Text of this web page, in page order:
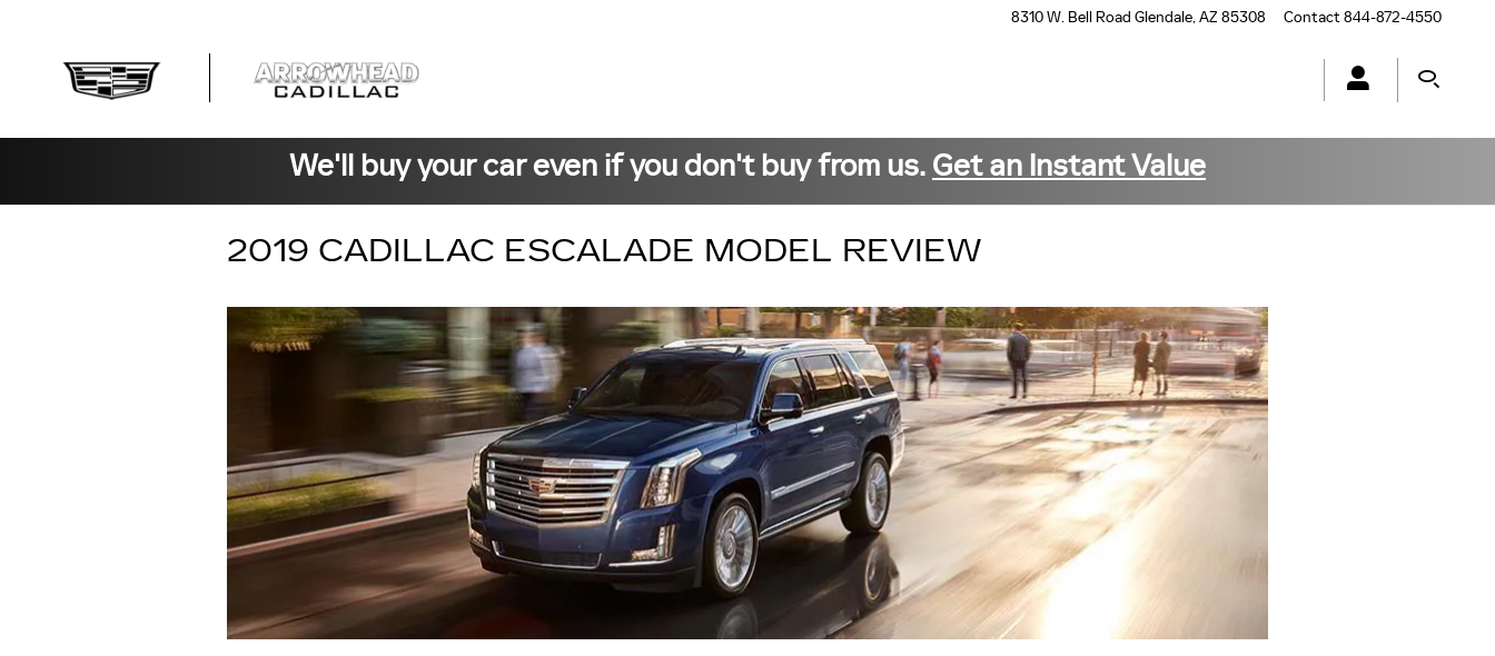
8310 W. Bell Road Glendale,AZ 85308 Contact844-872-4550
We'll buy your car even if you don't buy from us. Get an Instant Value
2019 CADILLAC ESCALADE MODEL REVIEW